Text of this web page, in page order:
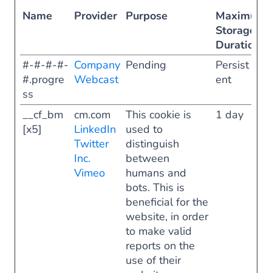
Name
Provider Purpose
Maximum
Storage
Duration
#-#-#-#-
#.progre
ss
Company
Webcast
Pending
Persist
ent
__cf_bm
[x5]
cm.com
LinkedIn
Twitter
Inc.
Vimeo
This cookie is
used to
distinguish
between
humans and
bots. This is
beneficial for the
website, in order
to make valid
reports on the
use of their
1 day